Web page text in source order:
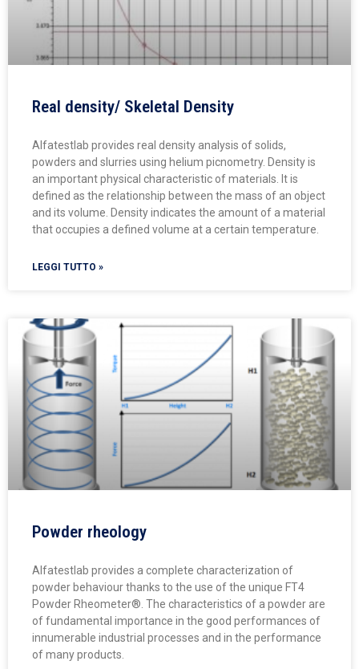
Real density/ Skeletal Density
Alfatestlab provides real density analysis of solids,
powders and slurries using helium picnometry. Density is
an important physical characteristic of materials. It is
defined as the relationship between the mass of an object
and its volume. Density indicates the amount of a material
that occupies a defined volume at a certain temperature.
LEGGI TUTTO »
Powder rheology
Alfatestlab provides a complete characterization of
powder behaviour thanks to the use of the unique FT4
Powder Rheometer®. The characteristics of a powder are
of fundamental importance in the good performances of
innumerable industrial processes and in the performance
of many products.